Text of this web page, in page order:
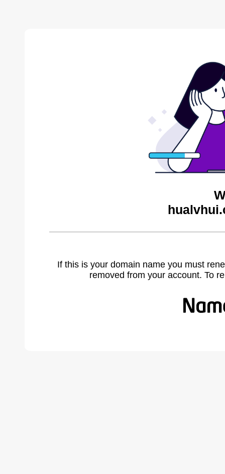
If this is your domain name you must
removed from your account. To